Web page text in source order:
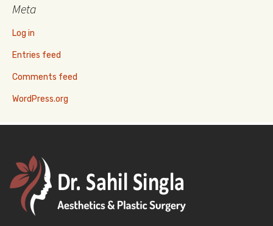
Meta
Log in
Entries feed
Comments feed
WordPress.org